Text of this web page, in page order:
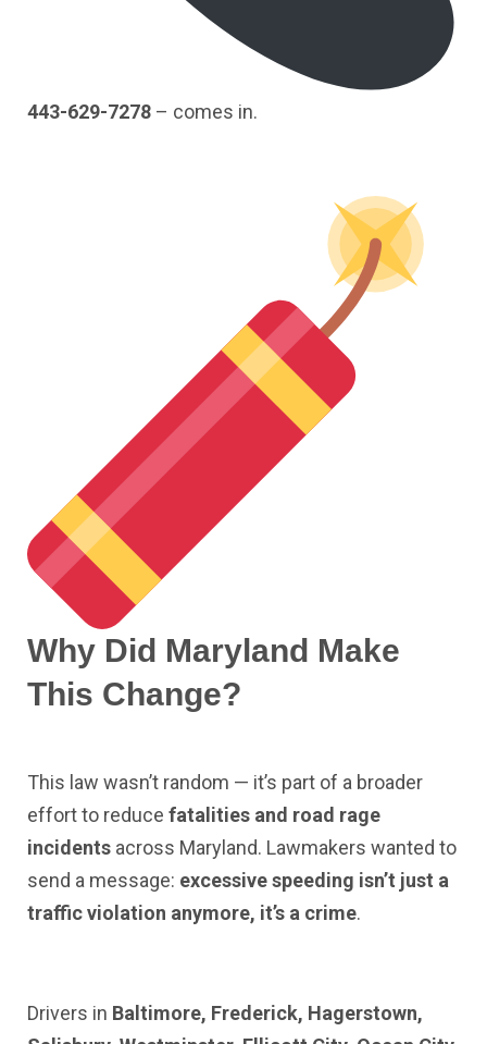
443-629-7278 – comes in.
Why Did Maryland Make
This Change?
This law wasn’t random — it’s part of a broader
effort to reduce fatalities and road rage
incidents across Maryland. Lawmakers wanted to
send a message: excessive speeding isn’t just a
traffic violation anymore, it’s a crime.
Drivers in Baltimore, Frederick, Hagerstown,